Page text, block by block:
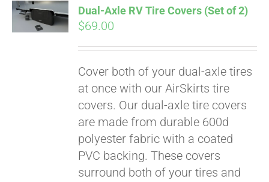
CART
Dual-Axle RV Tire Covers (Set of 2)
$69.00
Cover both of your dual-axle tires
at once with our AirSkirts tire
covers. Our dual-axle tire covers
are made from durable 600d
polyester fabric with a coated
PVC backing. These covers
surround both of your tires and